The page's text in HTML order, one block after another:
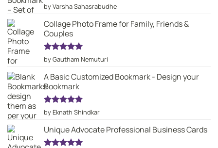
Rated5
out of 5
by Varsha Sahasrabudhe
Collage Photo Frame for Family, Friends &
Couples
Rated5
out of 5
by Gautham Nemuturi
A Basic Customized Bookmark - Design your
Bookmark
Rated5
out of 5
by Eknath Shindkar
Unique Advocate Professional Business Cards